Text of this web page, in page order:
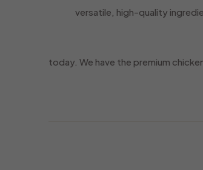
versatile, high-quality
today. We have the premium